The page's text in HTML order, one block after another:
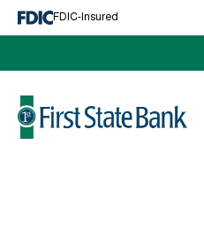
FDIC-Insured
Cash Management
Business Services
Lending
Business Lending
Log In